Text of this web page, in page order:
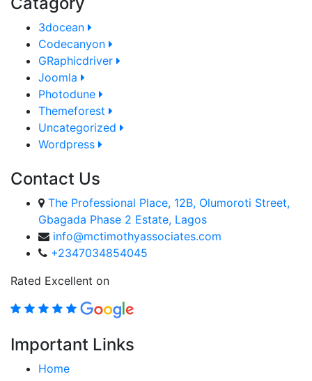
3docean
Codecanyon
GRaphicdriver
Joomla
Photodune
Themeforest
Uncategorized
Wordpress
Contact Us
The Professional Place, 12B, Olumoroti Street,
Gbagada Phase 2 Estate, Lagos
info@mctimothyassociates.com
+2347034854045
Rated Excellent on
Important Links
Home